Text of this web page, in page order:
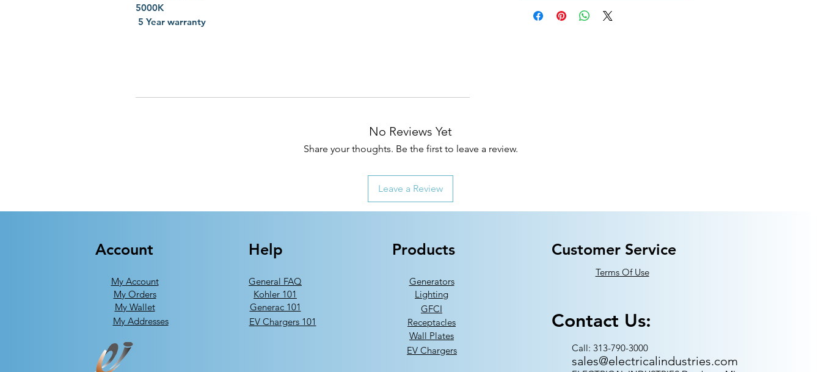
5000K
5 Year warranty
No Reviews Yet
Share your thoughts. Be the first to leave a review.
Leave a Review
Account
My Account
My Orders
My Wallet
My Addresses
Help
General FAQ
Kohler 101
Generac 101
EV Chargers 101
Products
Generators
Lighting
GFCI
Receptacles
Wall Plates
EV Chargers
Customer Service
Terms Of Use
Contact Us:
Call: 313-790-3000
sales@electricalindustries.com